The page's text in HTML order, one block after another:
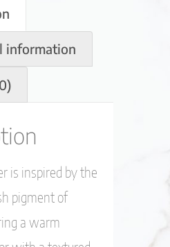
information
is inspired by the
pigment of
a warm